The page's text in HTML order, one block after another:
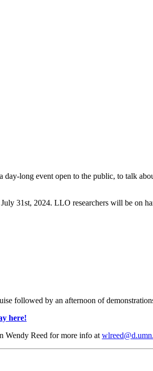
long event open to the public, to talk
31st, 2024. LLO researchers will be on
followed by an afternoon of
here!
Wendy Reed for more info at